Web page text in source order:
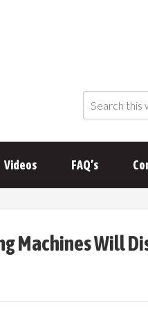
Videos FAQ’s
Machines Will